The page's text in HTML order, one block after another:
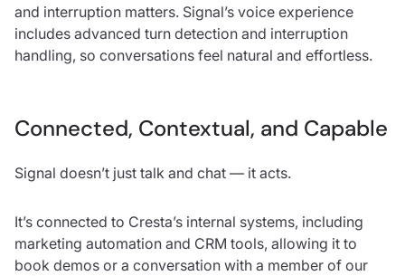
and interruption matters. Signal’s voice experience
includes advanced turn detection and interruption
handling, so conversations feel natural and effortless.
Connected, Contextual, and Capable
Signal doesn’t just talk and chat — it acts.
It’s connected to Cresta’s internal systems, including
marketing automation and CRM tools, allowing it to
book demos or a conversation with a member of our